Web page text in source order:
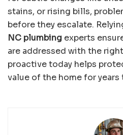
stains, or rising bills,
before they escalate.
NC plumbing experts
are addressed with the
proactive today helps
value of the home for years